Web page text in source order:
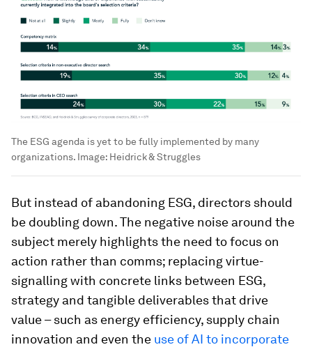
The ESG agenda is yet to be fully implemented by many
organizations. Image: Heidrick & Struggles
But instead of abandoning ESG, directors should
be doubling down. The negative noise around the
subject merely highlights the need to focus on
action rather than comms; replacing virtue-
signalling with concrete links between ESG,
strategy and tangible deliverables that drive
value – such as energy efficiency, supply chain
innovation and even the use of AI to incorporate